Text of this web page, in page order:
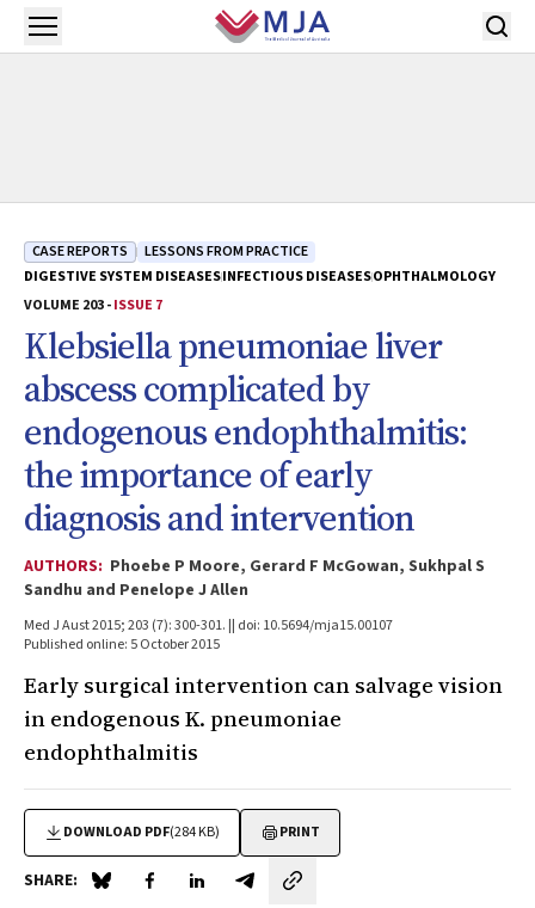
Skip to main content
Open menu
CASE REPORTS
LESSONS FROM PRACTICE
DIGESTIVE SYSTEM DISEASESINFECTIOUS DISEASESOPHTHALMOLOGY
VOLUME 203 -ISSUE 7
Klebsiella pneumoniae liver
abscess complicated by
endogenous endophthalmitis:
the importance of early
diagnosis and intervention
AUTHORS: Phoebe P Moore, Gerard F McGowan, Sukhpal S
Sandhu and Penelope J Allen
Med J Aust 2015; 203 (7): 300-301. || doi: 10.5694/mja15.00107
Published online: 5 October 2015
Early surgical intervention can salvage vision
in endogenous K. pneumoniae
endophthalmitis
DOWNLOAD PDF(284 KB) PRINT
SHARE: Share on Blue Sky
Share on Facebook
Share on LinkedIn
Share by email